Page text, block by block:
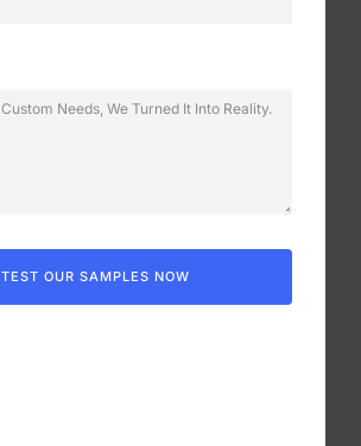
TEST OUR SAMPLES NOW